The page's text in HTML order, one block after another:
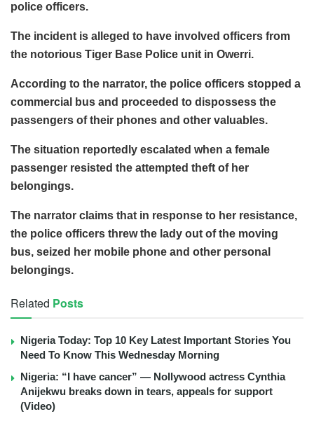
police officers.
The incident is alleged to have involved officers from
the notorious Tiger Base Police unit in Owerri.
According to the narrator, the police officers stopped a
commercial bus and proceeded to dispossess the
passengers of their phones and other valuables.
The situation reportedly escalated when a female
passenger resisted the attempted theft of her
belongings.
The narrator claims that in response to her resistance,
the police officers threw the lady out of the moving
bus, seized her mobile phone and other personal
belongings.
Related Posts
Nigeria Today: Top 10 Key Latest Important Stories You
Need To Know This Wednesday Morning
Nigeria: “I have cancer” — Nollywood actress Cynthia
Anijekwu breaks down in tears, appeals for support
(Video)